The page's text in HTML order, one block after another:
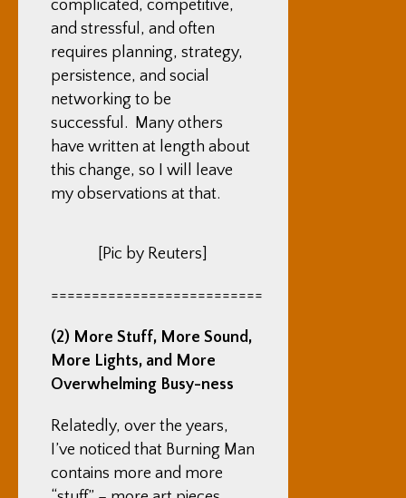
complicated, competitive,
and stressful, and often
requires planning, strategy,
persistence, and social
networking to be
successful. Many others
have written at length about
this change, so I will leave
my observations at that.
[Pic by Reuters]
==========================
(2) More Stuff, More Sound,
More Lights, and More
Overwhelming Busy-ness
Relatedly, over the years,
I’ve noticed that Burning Man
contains more and more